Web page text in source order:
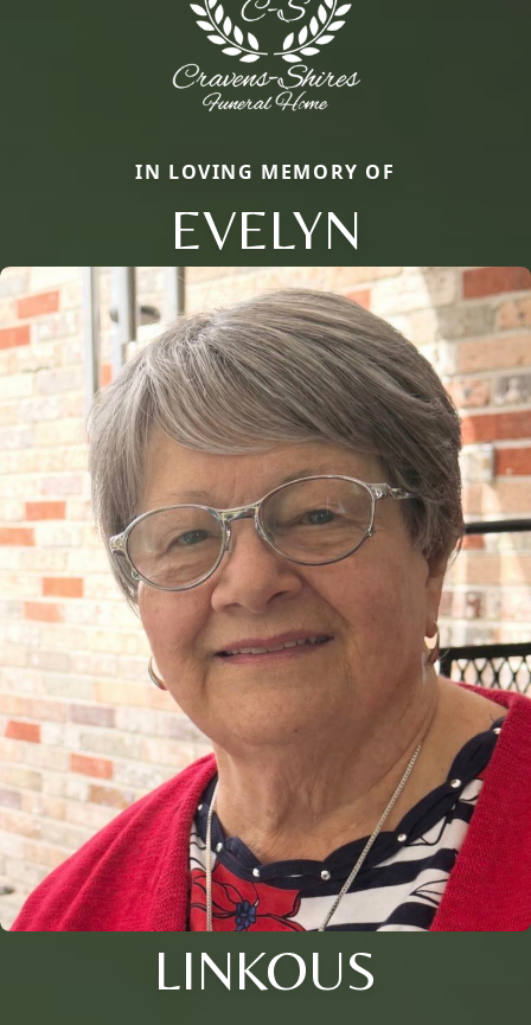
IN LOVING MEMORY OF
EVELYN
LINKOUS